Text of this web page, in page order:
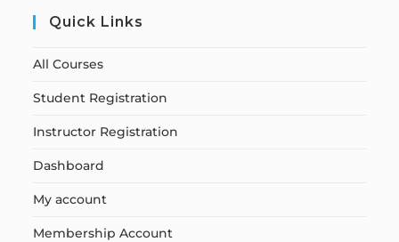
Quick Links
All Courses
Student Registration
Instructor Registration
Dashboard
My account
Membership Account